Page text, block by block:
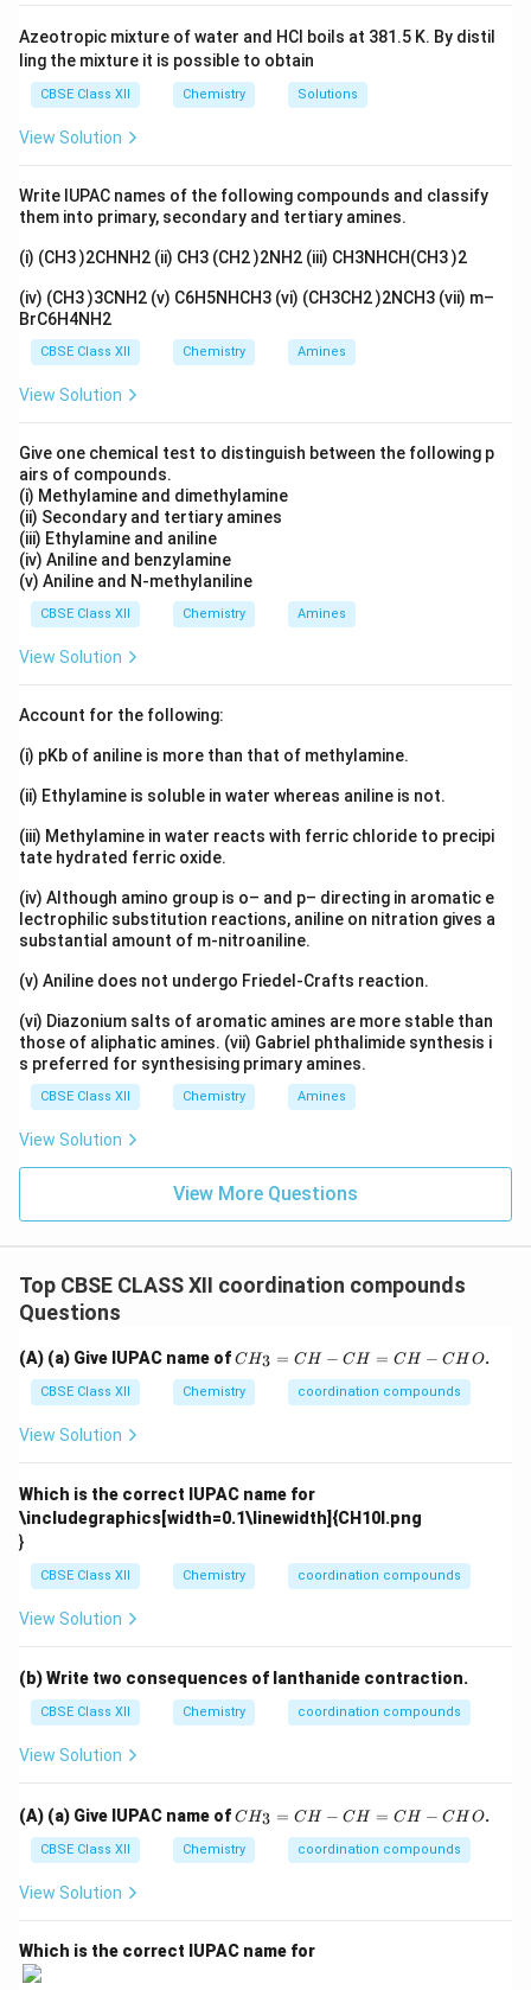
Azeotropic mixture of water and HCl boils at 381.5 K. By distil
ling the mixture it is possible to obtain
CBSE Class XII Chemistry Solutions
View Solution
Write IUPAC names of the following compounds and classify
them into primary, secondary and tertiary amines.
(i) (CH3 )2CHNH2 (ii) CH3 (CH2 )2NH2 (iii) CH3NHCH(CH3 )2
(iv) (CH3 )3CNH2 (v) C6H5NHCH3 (vi) (CH3CH2 )2NCH3 (vii) m–
BrC6H4NH2
CBSE Class XII Chemistry Amines
View Solution
Give one chemical test to distinguish between the following p
airs of compounds.
(i) Methylamine and dimethylamine
(ii) Secondary and tertiary amines
(iii) Ethylamine and aniline
(iv) Aniline and benzylamine
(v) Aniline and N-methylaniline
CBSE Class XII Chemistry Amines
View Solution
Account for the following:
(i) pKb of aniline is more than that of methylamine.
(ii) Ethylamine is soluble in water whereas aniline is not.
(iii) Methylamine in water reacts with ferric chloride to precipi
tate hydrated ferric oxide.
(iv) Although amino group is o– and p– directing in aromatic e
lectrophilic substitution reactions, aniline on nitration gives a
substantial amount of m-nitroaniline.
(v) Aniline does not undergo Friedel-Crafts reaction.
(vi) Diazonium salts of aromatic amines are more stable than
those of aliphatic amines. (vii) Gabriel phthalimide synthesis i
s preferred for synthesising primary amines.
CBSE Class XII Chemistry Amines
View Solution
View More Questions
Top CBSE CLASS XII coordination compounds
Questions
(A) (a) Give IUPAC name ofC
_
3
-
C
H
C
H
CH3 = CH − CH = CH − CH O.
CBSE Class XII Chemistry coordination compounds
View Solution
Which is the correct IUPAC name for
\includegraphics[width=0.1\linewidth]{CH10I.png
}
CBSE Class XII Chemistry coordination compounds
View Solution
(b) Write two consequences of lanthanide contraction.
CBSE Class XII Chemistry coordination compounds
View Solution
(A) (a) Give IUPAC name ofC
_
3
-
C
CH3 = CH − CH = CH − CH O.
CBSE Class XII Chemistry coordination compounds
View Solution
Which is the correct IUPAC name for